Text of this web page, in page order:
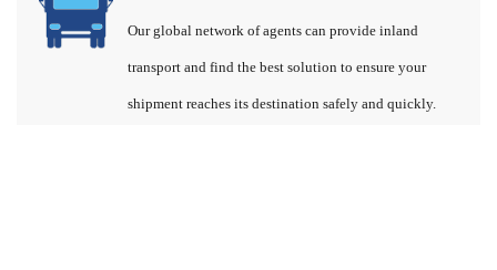
Our global network of agents can provide inland
transport and find the best solution to ensure your
shipment reaches its destination safely and quickly.